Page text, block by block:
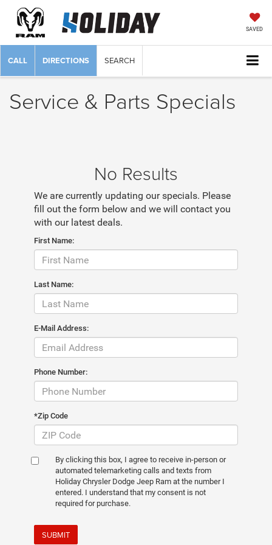
SAVED
CALL DIRECTIONS SEARCH
Service & Parts Specials
No Results
We are currently updating our specials. Please
fill out the form below and we will contact you
with our latest deals.
First Name:
Last Name:
E-Mail Address:
Phone Number:
*Zip Code
By clicking this box, I agree to receive in-person or
automated telemarketing calls and texts from
Holiday Chrysler Dodge Jeep Ram at the number I
entered. I understand that my consent is not
required for purchase.
SUBMIT